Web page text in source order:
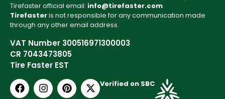
Tirefaster official email: info@tirefaster.com
Tirefasteris not responsible for any communication made
through any other email address.
VAT Number 300516971300003
CR 7043473805
Tire Faster EST
Verified on SBC